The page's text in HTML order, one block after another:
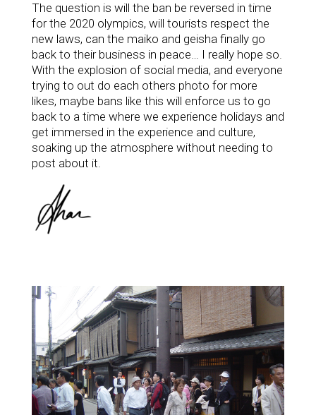
The question is will the ban be reversed in time
for the 2020 olympics, will tourists respect the
new laws, can the maiko and geisha finally go
back to their business in peace… I really hope so.
With the explosion of social media, and everyone
trying to out do each others photo for more
likes, maybe bans like this will enforce us to go
back to a time where we experience holidays and
get immersed in the experience and culture,
soaking up the atmosphere without needing to
post about it.